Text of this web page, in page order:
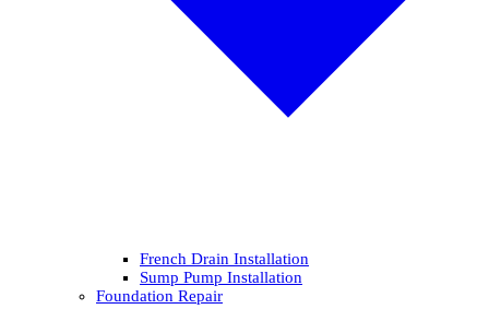
French Drain Installation
Sump Pump Installation
Foundation Repair